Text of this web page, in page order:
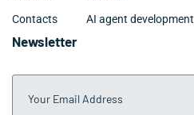
Contacts AI agent development
Newsletter
Your Email Address